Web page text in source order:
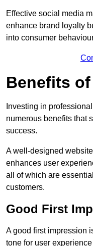
Effective social media
enhance brand loyalty
into consumer
Benefits
Investing in
numerous benefits that
success.
A well-designed
enhances user
all of which are
customers.
Good First
A good first impression
tone for user